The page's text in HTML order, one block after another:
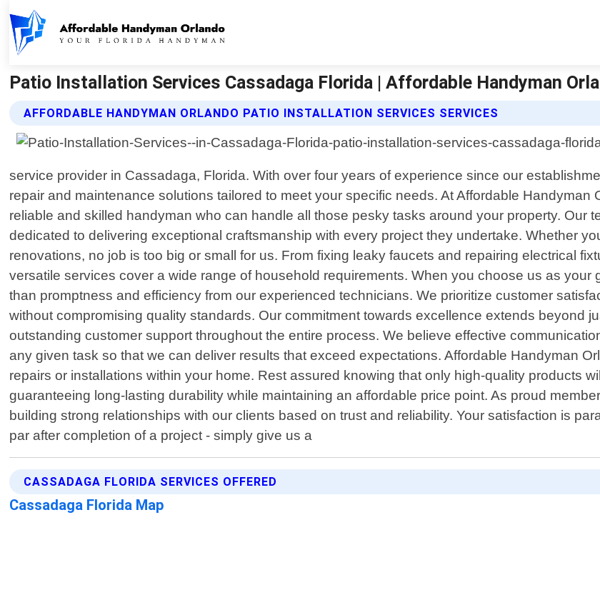
Patio Installation Services Cassadaga Florida | Affordable Handyman
AFFORDABLE HANDYMAN ORLANDO PATIO INSTALLATION SERVICES SERVICES
service provider in Cassadaga, Florida. With over four years of experience since our
repair and maintenance solutions tailored to meet your specific needs. At Affordable
reliable and skilled handyman who can handle all those pesky tasks around your property. Our
dedicated to delivering exceptional craftsmanship with every project they undertake. Whether
renovations, no job is too big or small for us. From fixing leaky faucets and repairing electrical
versatile services cover a wide range of household requirements. When you choose us as
than promptness and efficiency from our experienced technicians. We prioritize customer
without compromising quality standards. Our commitment towards excellence extends beyond
outstanding customer support throughout the entire process. We believe effective
any given task so that we can deliver results that exceed expectations. Affordable Handyman
repairs or installations within your home. Rest assured knowing that only high-quality products
guaranteeing long-lasting durability while maintaining an affordable price point. As proud
building strong relationships with our clients based on trust and reliability. Your satisfaction is
par after completion of a project - simply give us a
CASSADAGA FLORIDA SERVICES OFFERED
Cassadaga Florida Map